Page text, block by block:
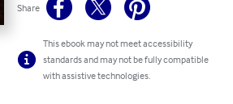
Share
This ebook may not meet accessibility
standards and may not be fully compatible
with assistive technologies.